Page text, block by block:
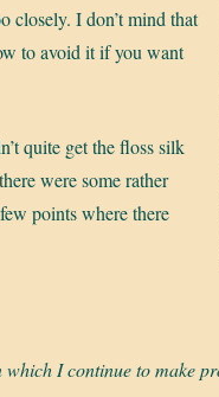
closely. I don’t mind that
to avoid it if you want
quite get the floss silk
were some rather
points where there
I continue to make